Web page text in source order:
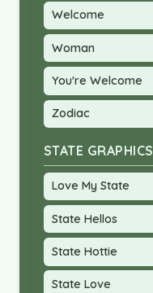
Welcome
Woman
You're Welcome
Zodiac
STATE GRAPHICS
Love My State
State Hellos
State Hottie
State Love